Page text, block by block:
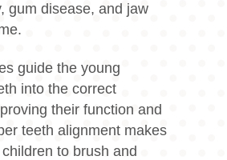
gum disease, and jaw
guide the young
into the correct
their function and
teeth alignment makes
to brush and